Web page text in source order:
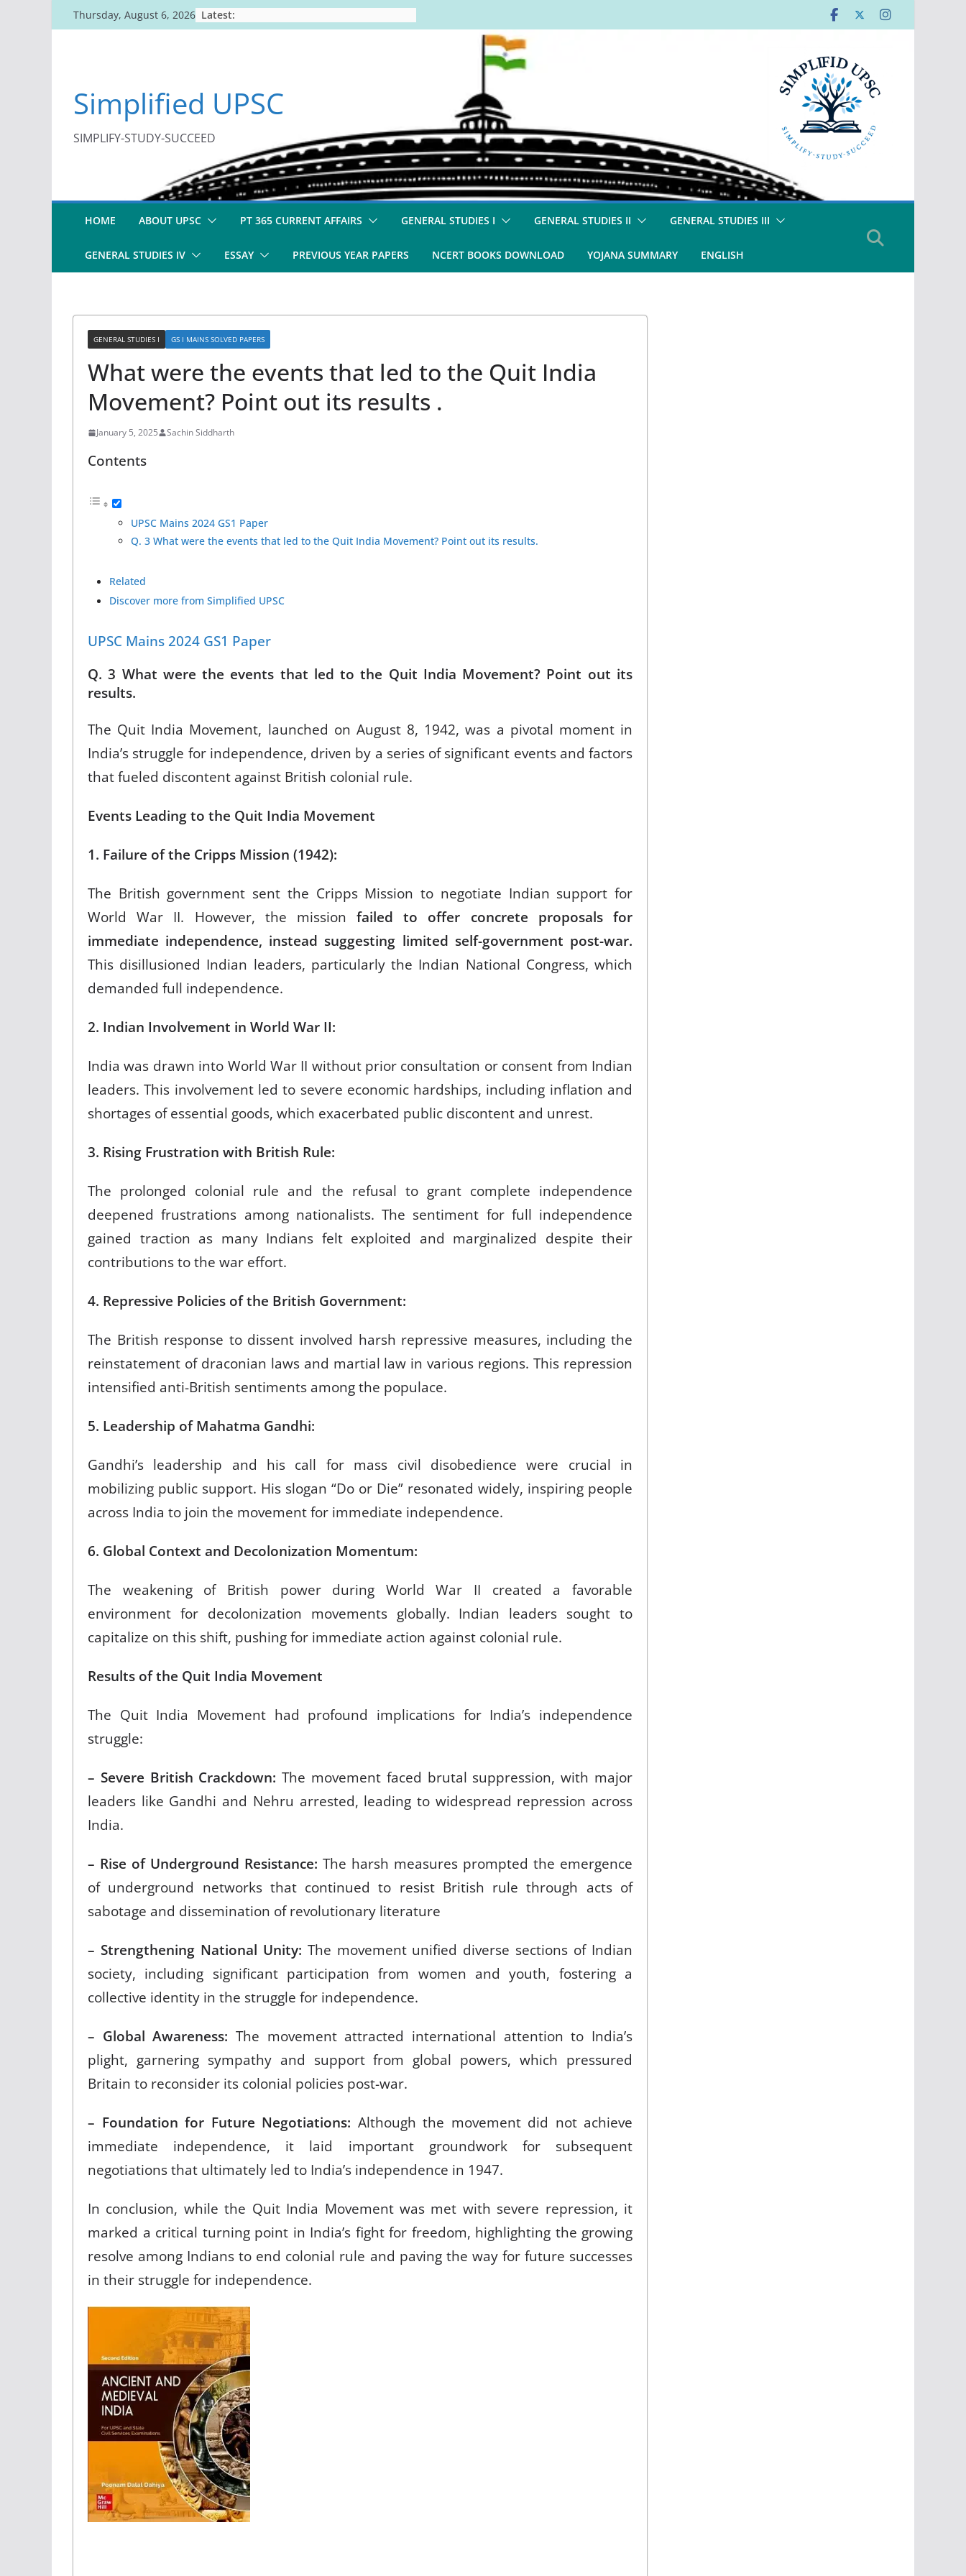
to
Thursday, August 6, 2026 Latest:
Simplified UPSC
SIMPLIFY-STUDY-SUCCEED
HOME ABOUT UPSC PT 365 CURRENT AFFAIRS GENERAL STUDIES I GENERAL STUDIES II GENERAL STUDIES III
GENERAL STUDIES IV ESSAY PREVIOUS YEAR PAPERS NCERT BOOKS DOWNLOAD YOJANA SUMMARY ENGLISH
GENERAL STUDIES I GS I MAINS SOLVED PAPERS
What were the events that led to the Quit India
Movement? Point out its results .
January 5, 2025 Sachin Siddharth
Contents
UPSC Mains 2024 GS1 Paper
Q. 3 What were the events that led to the Quit India Movement? Point out its results.
Related
Discover more from Simplified UPSC
UPSC Mains 2024 GS1 Paper
Q. 3 What were the events that led to the Quit India Movement? Point out its
results.
The Quit India Movement, launched on August 8, 1942, was a pivotal moment in
India’s struggle for independence, driven by a series of significant events and factors
that fueled discontent against British colonial rule.
Events Leading to the Quit India Movement
1. Failure of the Cripps Mission (1942):
The British government sent the Cripps Mission to negotiate Indian support for
World War II. However, the missionfailed to offer concrete proposals for
immediate independence, instead suggesting limited self-government post-war.
This disillusioned Indian leaders, particularly the Indian National Congress, which
demanded full independence.
2. Indian Involvement in World War II:
India was drawn into World War II without prior consultation or consent from Indian
leaders. This involvement led to severe economic hardships, including inflation and
shortages of essential goods, which exacerbated public discontent and unrest.
3. Rising Frustration with British Rule:
The prolonged colonial rule and the refusal to grant complete independence
deepened frustrations among nationalists. The sentiment for full independence
gained traction as many Indians felt exploited and marginalized despite their
contributions to the war effort.
4. Repressive Policies of the British Government:
The British response to dissent involved harsh repressive measures, including the
reinstatement of draconian laws and martial law in various regions. This repression
intensified anti-British sentiments among the populace.
5. Leadership of Mahatma Gandhi:
Gandhi’s leadership and his call for mass civil disobedience were crucial in
mobilizing public support. His slogan “Do or Die” resonated widely, inspiring people
across India to join the movement for immediate independence.
6. Global Context and Decolonization Momentum:
The weakening of British power during World War II created a favorable
environment for decolonization movements globally. Indian leaders sought to
capitalize on this shift, pushing for immediate action against colonial rule.
Results of the Quit India Movement
The Quit India Movement had profound implications for India’s independence
struggle:
– Severe British Crackdown: The movement faced brutal suppression, with major
leaders like Gandhi and Nehru arrested, leading to widespread repression across
India.
– Rise of Underground Resistance: The harsh measures prompted the emergence
of underground networks that continued to resist British rule through acts of
sabotage and dissemination of revolutionary literature
– Strengthening National Unity: The movement unified diverse sections of Indian
society, including significant participation from women and youth, fostering a
collective identity in the struggle for independence.
– Global Awareness: The movement attracted international attention to India’s
plight, garnering sympathy and support from global powers, which pressured
Britain to reconsider its colonial policies post-war.
– Foundation for Future Negotiations: Although the movement did not achieve
immediate independence, it laid important groundwork for subsequent
negotiations that ultimately led to India’s independence in 1947.
In conclusion, while the Quit India Movement was met with severe repression, it
marked a critical turning point in India’s fight for freedom, highlighting the growing
resolve among Indians to end colonial rule and paving the way for future successes
in their struggle for independence.